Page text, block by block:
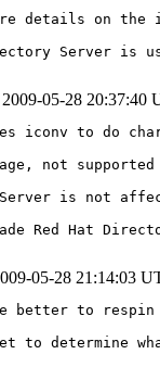
details on
Server
2009-05-28 20:37:40
iconv to do
not
is not
Red Hat
05-28 21:14:03
better to
to determine